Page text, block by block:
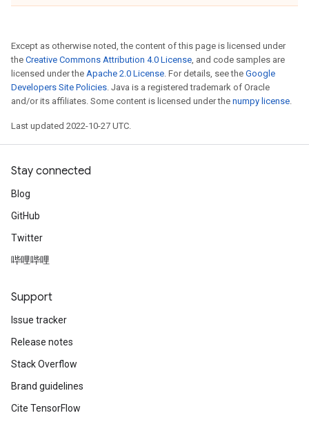
Except as otherwise noted, the content of this page is licensed under
the Creative Commons Attribution 4.0 License, and code samples are
licensed under the Apache 2.0 License. For details, see the Google
Developers Site Policies. Java is a registered trademark of Oracle
and/or its affiliates. Some content is licensed under the numpy license.
Last updated 2022-10-27 UTC.
Stay connected
Blog
GitHub
Twitter
哔哩哔哩
Support
Issue tracker
Release notes
Stack Overflow
Brand guidelines
Cite TensorFlow